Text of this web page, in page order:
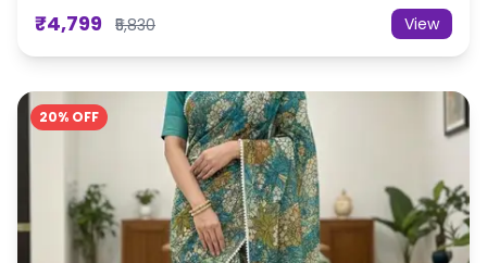
₹4,799 ₹5,830 View
20% OFF